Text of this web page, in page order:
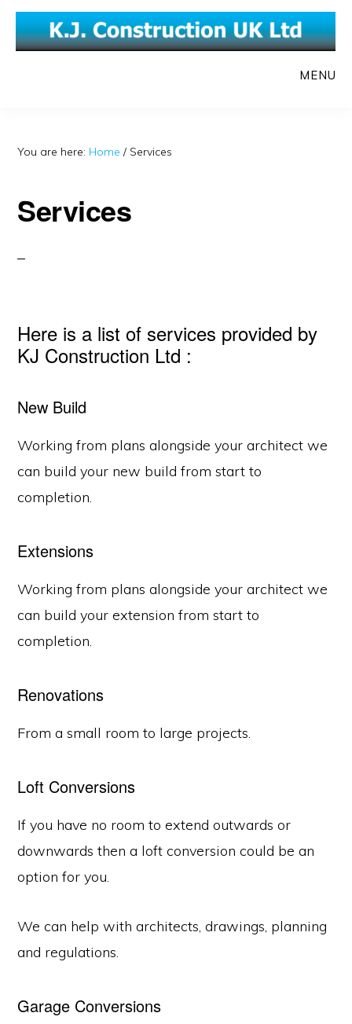
Skip
Skip
MENU
You are here: Home / Services
Services
Here is a list of services provided by
KJ Construction Ltd :
New Build
Working from plans alongside your architect we
can build your new build from start to
completion.
Extensions
Working from plans alongside your architect we
can build your extension from start to
completion.
Renovations
From a small room to large projects.
Loft Conversions
If you have no room to extend outwards or
downwards then a loft conversion could be an
option for you.
We can help with architects, drawings, planning
and regulations.
Garage Conversions